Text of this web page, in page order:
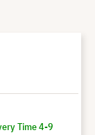
Time 4-9